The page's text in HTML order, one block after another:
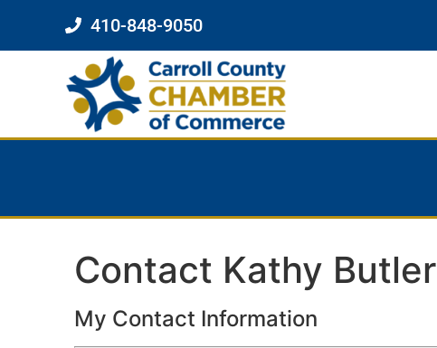
410-848-9050
Contact Kathy Butler
My Contact Information